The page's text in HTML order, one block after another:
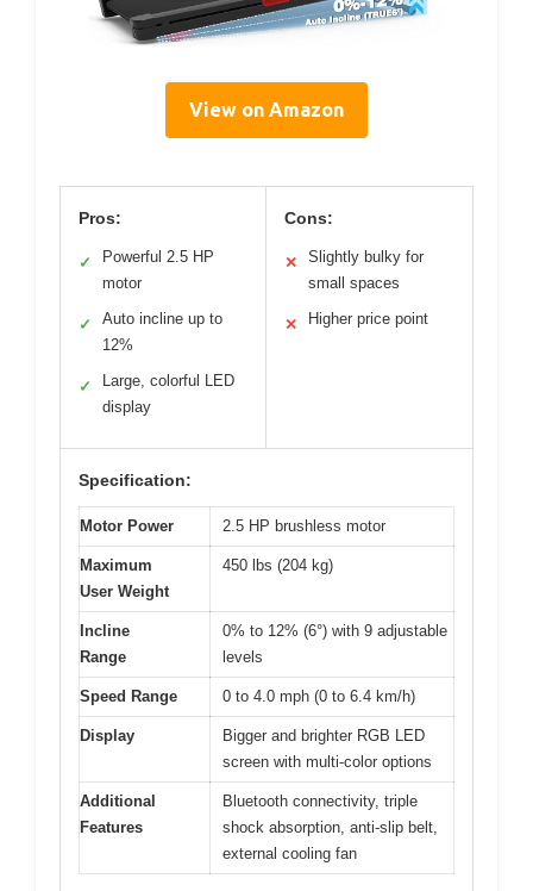
View on Amazon
Pros:
✓
Powerful 2.5 HP
motor
✓
Auto incline up to
12%
✓
Large, colorful LED
display
Cons:
✕
Slightly bulky for
small spaces
✕ Higher price point
Specification:
Motor Power 2.5 HP brushless motor
Maximum
User Weight
450 lbs (204 kg)
Incline
Range
0% to 12% (6°) with 9 adjustable
levels
Speed Range 0 to 4.0 mph (0 to 6.4 km/h)
Display
Bigger and brighter RGB LED
screen with multi-color options
Additional
Features
Bluetooth connectivity, triple
shock absorption, anti-slip belt,
external cooling fan